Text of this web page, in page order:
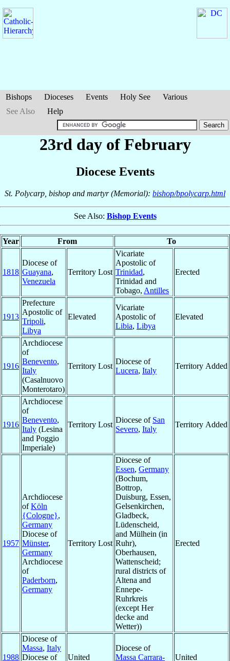
Bishops Dioceses Events Holy See
Various
See Also
Help
23rd day of February
Diocese Events
St. Polycarp, bishop and martyr (Memorial): bishop/bpolycarp.html
See Also: Bishop Events
Year From To
1818
Diocese of
Guayana,
Venezuela
Territory Lost
Vicariate
Apostolic of
Trinidad,
Trinidad and
Tobago, Antilles
Erected
1913
Prefecture
Apostolic of
Tripoli,
Libya
Elevated
Vicariate
Apostolic of
Libia, Libya
Elevated
1916
Archdiocese
of
Benevento,
Italy
(Casalnuovo
Monterotaro)
Territory Lost
Diocese of
Lucera, Italy
Territory Added
1916
Archdiocese
of
Benevento,
Italy (Lesina
and Poggio
Imperiale)
Territory Lost
Diocese of San
Severo, Italy
Territory Added
1957
Archdiocese
ofKöln
{Cologne},
Germany
Diocese of
Münster,
Germany
Archdiocese
of
Paderborn,
Germany
Territory Lost
Diocese of
Essen, Germany
(Bochum,
Bottrop,
Duisburg, Essen,
Gelsenkirchen,
Gladbeck,
Lüdenscheid,
and Mülhein (in
Ruhr),
Oberhausen,
Wattenscheid;
rural districts of
Altena and
Ennepe-
Ruhrkreis
(except Her
decke and
Wetter))
Erected
1988
Diocese of
Massa, Italy
Diocese of
United
Diocese of
Massa Carrara-
United